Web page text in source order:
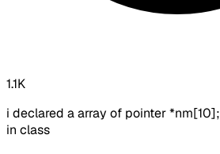
1.1K
i declared a array of pointer *nm[10];
in class